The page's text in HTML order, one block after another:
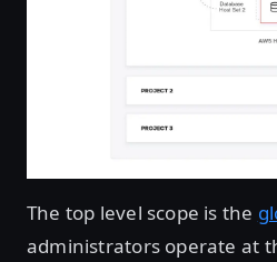
The top level scope is the
administrators operate at